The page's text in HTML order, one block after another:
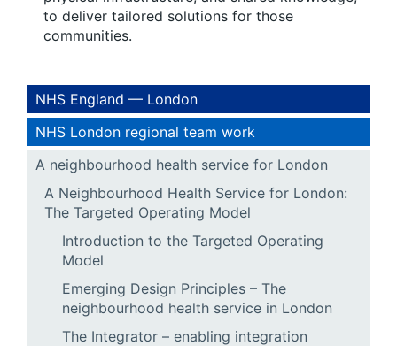
to deliver tailored solutions for those
communities.
NHS England — London
NHS London regional team work
A neighbourhood health service for London
A Neighbourhood Health Service for London:
The Targeted Operating Model
Introduction to the Targeted Operating
Model
Emerging Design Principles – The
neighbourhood health service in London
The Integrator – enabling integration